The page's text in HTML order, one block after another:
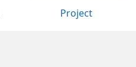
Project